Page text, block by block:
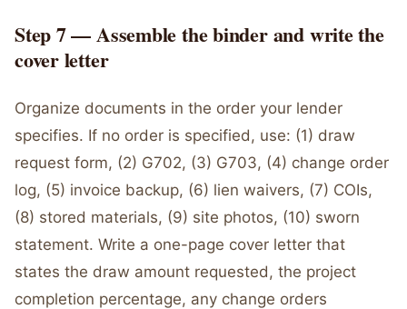
Step 7 — Assemble the binder and write the
cover letter
Organize documents in the order your lender
specifies. If no order is specified, use: (1) draw
request form, (2) G702, (3) G703, (4) change order
log, (5) invoice backup, (6) lien waivers, (7) COIs,
(8) stored materials, (9) site photos, (10) sworn
statement. Write a one-page cover letter that
states the draw amount requested, the project
completion percentage, any change orders